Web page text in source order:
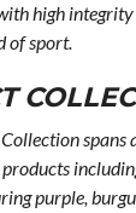
high
of sport.
spans
purple,